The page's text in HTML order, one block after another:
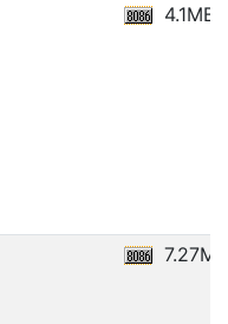
4.1MB
7.27MB